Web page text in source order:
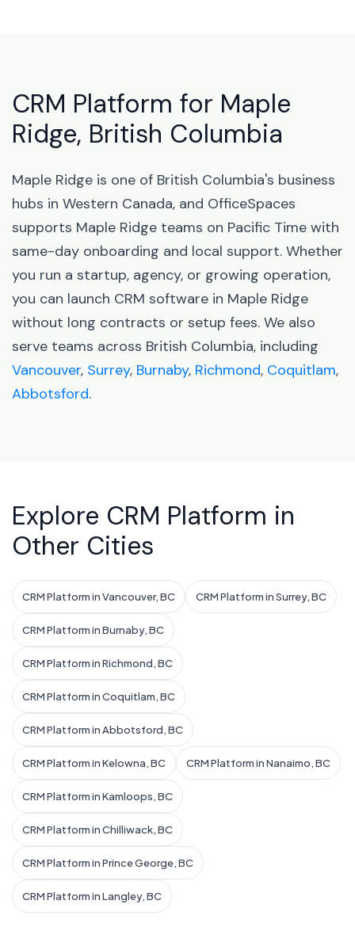
CRM Platform for Maple
Ridge, British Columbia
Maple Ridge is one of British Columbia's business
hubs in Western Canada, and OfficeSpaces
supports Maple Ridge teams on Pacific Time with
same-day onboarding and local support. Whether
you run a startup, agency, or growing operation,
you can launch CRM software in Maple Ridge
without long contracts or setup fees. We also
serve teams across British Columbia, including
Vancouver, Surrey, Burnaby, Richmond, Coquitlam,
Abbotsford.
Explore CRM Platform in
Other Cities
CRM Platform in Vancouver, BC CRM Platform in Surrey, BC
CRM Platform in Burnaby, BC
CRM Platform in Richmond, BC
CRM Platform in Coquitlam, BC
CRM Platform in Abbotsford, BC
CRM Platform in Kelowna, BC CRM Platform in Nanaimo, BC
CRM Platform in Kamloops, BC
CRM Platform in Chilliwack, BC
CRM Platform in Prince George, BC
CRM Platform in Langley, BC